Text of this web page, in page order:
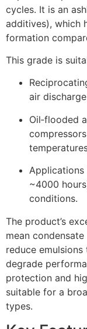
cycles. It is an
additives), which
formation
This grade is
air
Oil‑flooded
~4000
conditions.
The product’s
mean
reduce
degrade
protection and
suitable for a
types.